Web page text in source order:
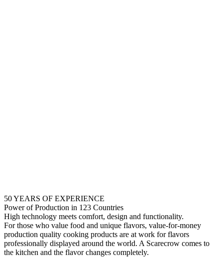
50 YEARS OF EXPERIENCE
Power of Production in 123 Countries
High technology meets comfort, design and functionality.
For those who value food and unique flavors, value-for-money
production quality cooking products are at work for flavors
professionally displayed around the world. A Scarecrow comes to
the kitchen and the flavor changes completely.